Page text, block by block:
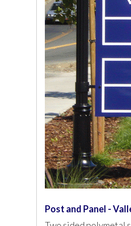
Post and Panel -